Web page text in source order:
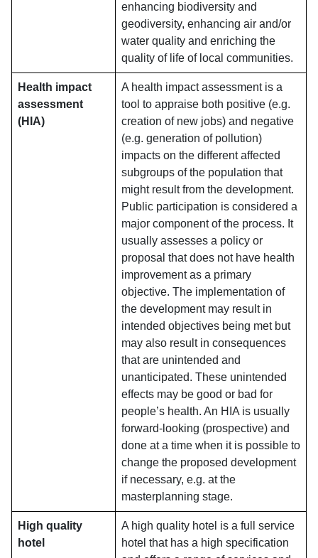
enhancing biodiversity and
geodiversity, enhancing air and/or
water quality and enriching the
quality of life of local communities.
Health impact
assessment
(HIA)
A health impact assessment is a
tool to appraise both positive (e.g.
creation of new jobs) and negative
(e.g. generation of pollution)
impacts on the different affected
subgroups of the population that
might result from the development.
Public participation is considered a
major component of the process. It
usually assesses a policy or
proposal that does not have health
improvement as a primary
objective. The implementation of
the development may result in
intended objectives being met but
may also result in consequences
that are unintended and
unanticipated. These unintended
effects may be good or bad for
people’s health. An HIA is usually
forward-looking (prospective) and
done at a time when it is possible to
change the proposed development
if necessary, e.g. at the
masterplanning stage.
High quality
hotel
A high quality hotel is a full service
hotel that has a high specification